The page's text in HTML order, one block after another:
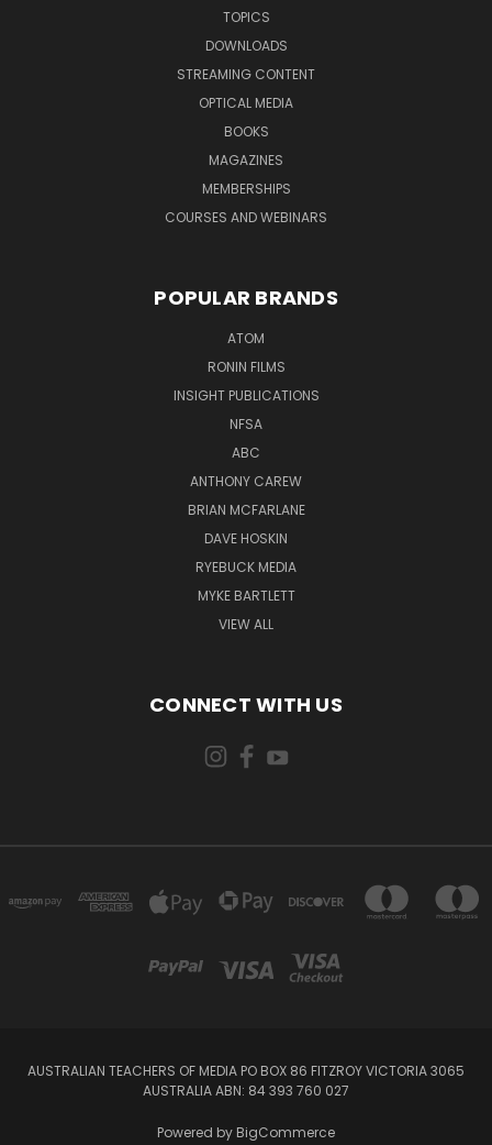
TOPICS
DOWNLOADS
STREAMING CONTENT
OPTICAL MEDIA
BOOKS
MAGAZINES
MEMBERSHIPS
COURSES AND WEBINARS
POPULAR BRANDS
ATOM
RONIN FILMS
INSIGHT PUBLICATIONS
NFSA
ABC
ANTHONY CAREW
BRIAN MCFARLANE
DAVE HOSKIN
RYEBUCK MEDIA
MYKE BARTLETT
VIEW ALL
CONNECT WITH US
AUSTRALIAN TEACHERS OF MEDIA PO BOX 86 FITZROY VICTORIA 3065
AUSTRALIA ABN: 84 393 760 027
Powered by BigCommerce